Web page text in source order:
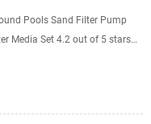
Pools Sand Filter Pump
Media Set 4.2 out of 5 stars